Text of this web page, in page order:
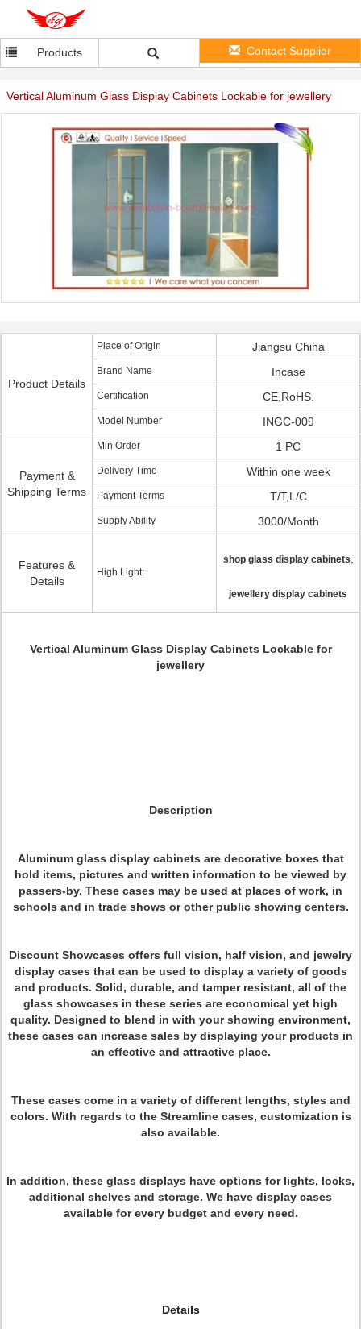
Products Contact Supplier
Vertical Aluminum Glass Display Cabinets Lockable for jewellery
Product Details
Place of Origin Jiangsu China
Brand Name Incase
Certification CE,RoHS.
Model Number INGC-009
Payment &
Shipping Terms
Min Order 1 PC
Delivery Time Within one week
Payment Terms T/T,L/C
Supply Ability 3000/Month
Features &
Details
High Light:
shop glass display cabinets
jewellery display cabinets
Vertical Aluminum Glass Display Cabinets Lockable for
jewellery
Description
Aluminum glass display cabinets are decorative boxes that
hold items, pictures and written information to be viewed by
passers-by. These cases may be used at places of work, in
schools and in trade shows or other public showing centers.
Discount Showcases offers full vision, half vision, and jewelry
display cases that can be used to display a variety of goods
and products. Solid, durable, and tamper resistant, all of the
glass showcases in these series are economical yet high
quality. Designed to blend in with your showing environment,
these cases can increase sales by displaying your products in
an effective and attractive place.
These cases come in a variety of different lengths, styles and
colors. With regards to the Streamline cases, customization is
also available.
In addition, these glass displays have options for lights, locks,
additional shelves and storage. We have display cases
available for every budget and every need.
Details